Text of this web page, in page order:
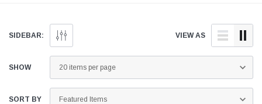
SIDEBAR: VIEW AS
SHOW
SORT BY